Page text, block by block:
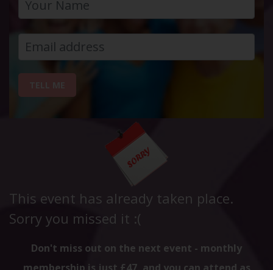
This event has already taken place.
Sorry you missed it :(
Don't miss out on the next event - monthly